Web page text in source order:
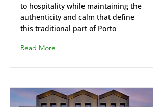
to hospitality while maintaining the
authenticity and calm that define
this traditional part of Porto
Read More